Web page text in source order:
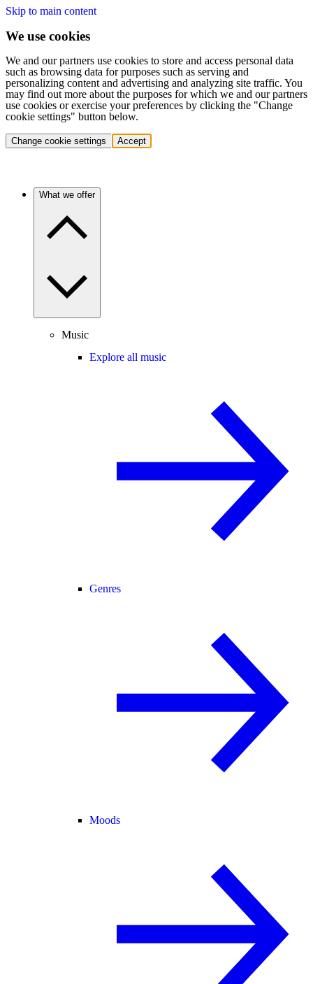
Skip to main content
We use cookies
We and our partners use cookies to store and access personal data
such as browsing data for purposes such as serving and
personalizing content and advertising and analyzing site traffic. You
may find out more about the purposes for which we and our partners
use cookies or exercise your preferences by clicking the "Change
cookie settings" button below.
Change cookie settings Accept
What we offer
Music
Explore all music
Genres
Moods